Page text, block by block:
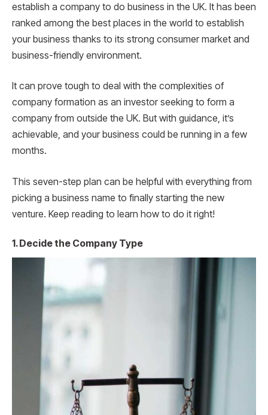
establish a company to do business in the UK. It has been
ranked among the best places in the world to establish
your business thanks to its strong consumer market and
business-friendly environment.
It can prove tough to deal with the complexities of
company formation as an investor seeking to form a
company from outside the UK. But with guidance, it’s
achievable, and your business could be running in a few
months.
This seven-step plan can be helpful with everything from
picking a business name to finally starting the new
venture. Keep reading to learn how to do it right!
1. Decide the Company Type